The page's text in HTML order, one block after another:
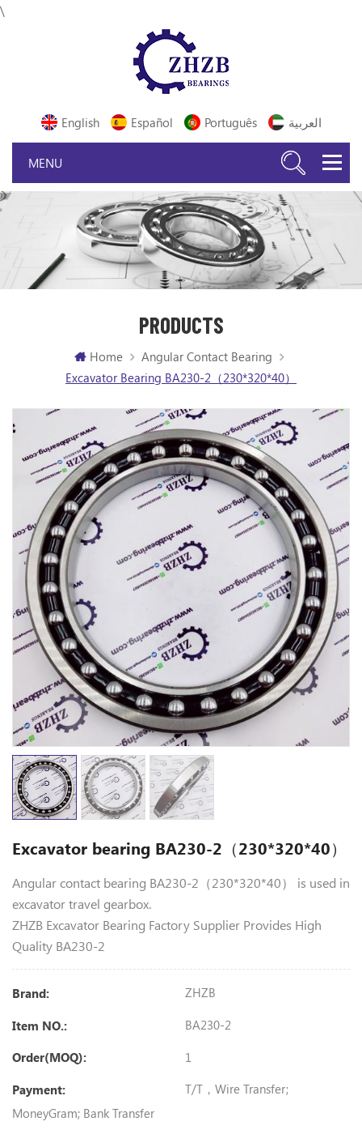
\
English Español Português العربية
PRODUCTS
Home
Angular Contact Bearing
Excavator Bearing BA230-2（230*320*40）
Excavator bearing BA230-2（230*320*40）
Angular contact bearing BA230-2（230*320*40） is used in
excavator travel gearbox.
ZHZB Excavator Bearing Factory Supplier Provides High
Quality BA230-2
Brand: ZHZB
Item NO.: BA230-2
Order(MOQ): 1
Payment:
T/T，Wire Transfer;
MoneyGram; Bank Transfer